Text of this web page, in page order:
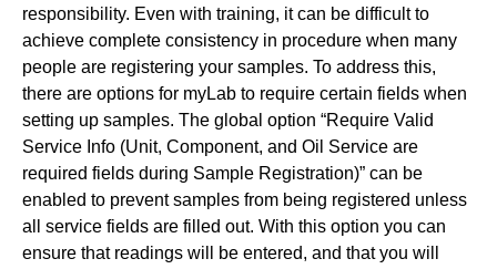
responsibility. Even with training, it can be difficult to
achieve complete consistency in procedure when many
people are registering your samples. To address this,
there are options for myLab to require certain fields when
setting up samples. The global option “Require Valid
Service Info (Unit, Component, and Oil Service are
required fields during Sample Registration)” can be
enabled to prevent samples from being registered unless
all service fields are filled out. With this option you can
ensure that readings will be entered, and that you will